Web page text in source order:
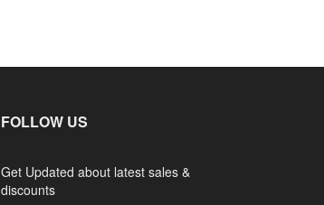
FOLLOW US
Get Updated about latest sales &
discounts